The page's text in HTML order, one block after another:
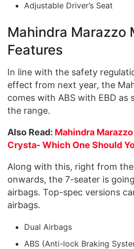
Adjustable Driver’s Seat
Mahindra Marazzo
Features
In line with the safety
effect from next year, the
comes with ABS with EBD as
the range.
Also Read: Mahindra
Crysta- Which One Should
Along with this, right from
onwards, the 7-seater is
airbags. Top-spec versions
airbags.
Dual Airbags
ABS (Anti-lock Braking